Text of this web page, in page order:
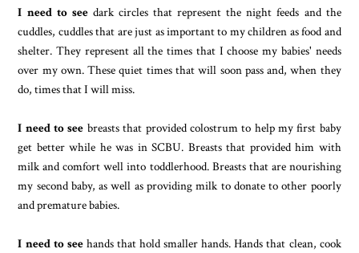
I need to see dark circles that represent the night feeds and the
cuddles, cuddles that are just as important to my children as food and
shelter. They represent all the times that I choose my babies' needs
over my own. These quiet times that will soon pass and, when they
do, times that I will miss.
I need to see breasts that provided colostrum to help my first baby
get better while he was in SCBU. Breasts that provided him with
milk and comfort well into toddlerhood. Breasts that are nourishing
my second baby, as well as providing milk to donate to other poorly
and premature babies.
I need to see hands that hold smaller hands. Hands that clean, cook